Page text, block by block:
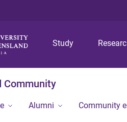
Study
Community
Alumni Community